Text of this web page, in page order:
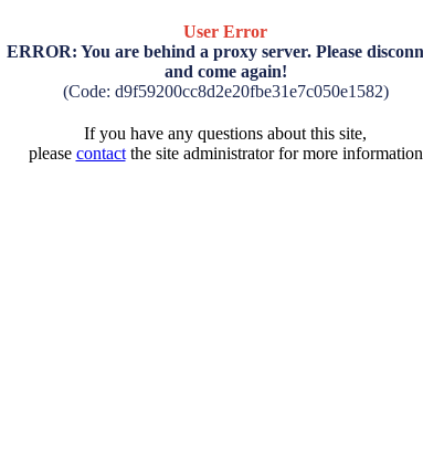
User Error
ERROR: You are behind a proxy server. Please
and come again!
(Code: d9f59200cc8d2e20fbe31e7c050e1582)
If you have any questions about this site,
please contactthe site administrator for more information